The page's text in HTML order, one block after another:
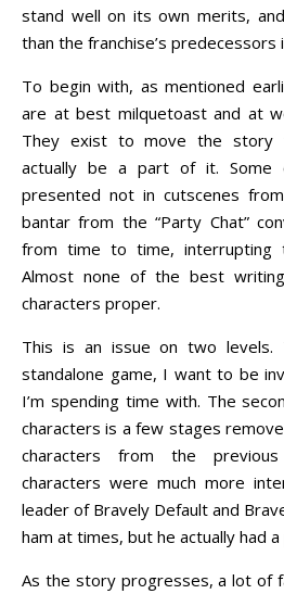
stand well on its own merits,
than the franchise’s predecessors
To begin with, as mentioned
are at best milquetoast and at
They exist to move the story
actually be a part of it.
presented not in cutscenes
bantar from the “Party Chat”
from time to time, interrupting
Almost none of the best
characters proper.
This is an issue on two
standalone game, I want to be
I’m spending time with. The
characters is a few stages
characters from the
characters were much more
leader of Bravely Default and
ham at times, but he actually had
As the story progresses, a lot of